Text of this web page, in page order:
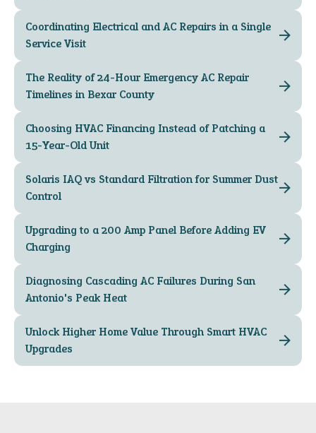
Coordinating Electrical and AC Repairs in a Single
Service Visit
The Reality of 24-Hour Emergency AC Repair
Timelines in Bexar County
Choosing HVAC Financing Instead of Patching a
15-Year-Old Unit
Solaris IAQ vs Standard Filtration for Summer Dust
Control
Upgrading to a 200 Amp Panel Before Adding EV
Charging
Diagnosing Cascading AC Failures During San
Antonio's Peak Heat
Unlock Higher Home Value Through Smart HVAC
Upgrades